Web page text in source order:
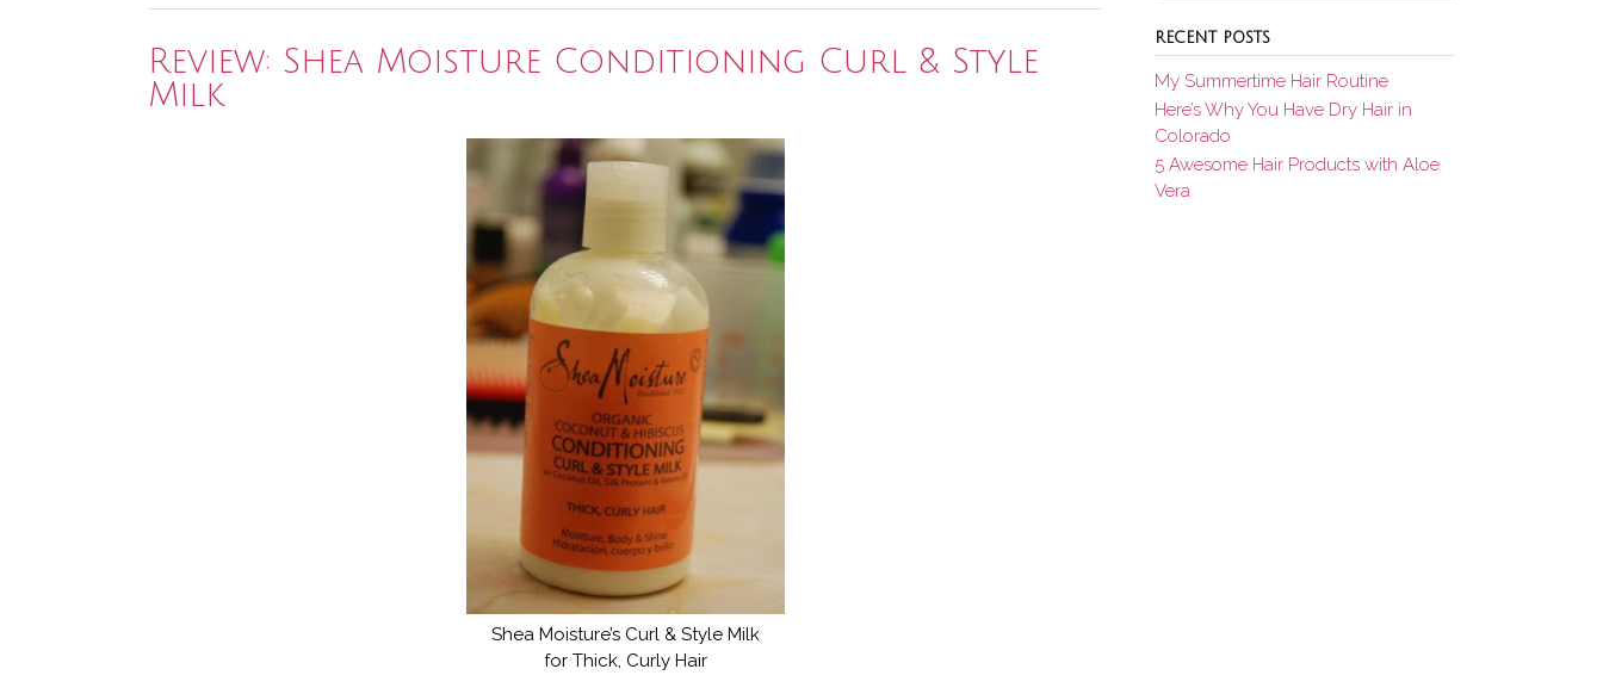
Aloe
Review: Shea Moisture Conditioning Curl & Style
Milk
Shea Moisture’s Curl & Style Milk
for Thick, Curly Hair
RECENT POSTS
My Summertime Hair Routine
Here’s Why You Have Dry Hair in
Colorado
5 Awesome Hair Products with Aloe
Vera